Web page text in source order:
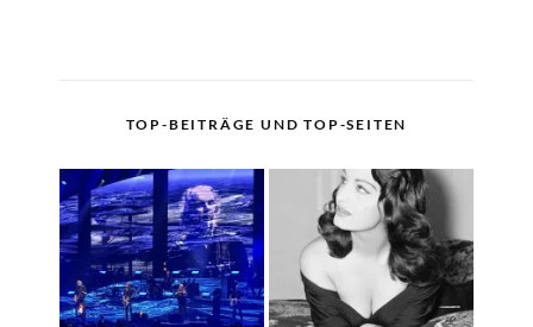
TOP-BEITRÄGE UND TOP-SEITEN